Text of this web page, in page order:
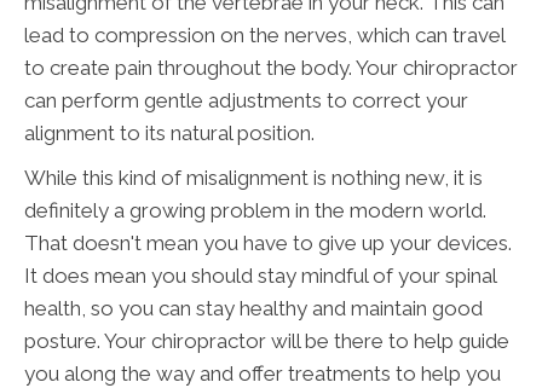
lead to compression on the nerves, which can travel
to create pain throughout the body. Your chiropractor
can perform gentle adjustments to correct your
alignment to its natural position.
While this kind of misalignment is nothing new, it is
definitely a growing problem in the modern world.
That doesn't mean you have to give up your devices.
It does mean you should stay mindful of your spinal
health, so you can stay healthy and maintain good
posture. Your chiropractor will be there to help guide
you along the way and offer treatments to help you